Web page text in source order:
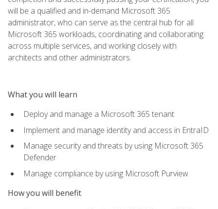
will be a qualified and in-demand Microsoft 365
administrator, who can serve as the central hub for all
Microsoft 365 workloads, coordinating and collaborating
across multiple services, and working closely with
architects and other administrators.
What you will learn
Deploy and manage a Microsoft 365 tenant
Implement and manage identity and access in EntraID
Manage security and threats by using Microsoft 365
Defender
Manage compliance by using Microsoft Purview
How you will benefit